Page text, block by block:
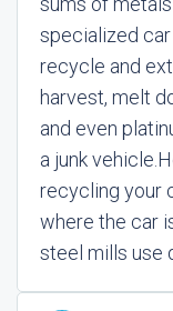
specialized
recycle and
harvest, melt
and even
a junk vehicle.
recycling your
where the car
steel mills use